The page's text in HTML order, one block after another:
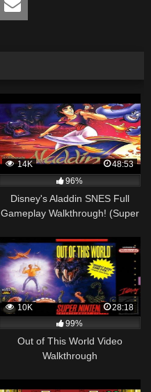
14K
48:53
96%
Disney's Aladdin SNES Full
Gameplay Walkthrough! (Super
10K
28:18
99%
Out of This World Video
Walkthrough